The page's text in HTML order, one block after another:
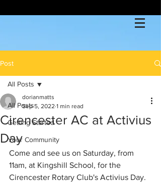
Post
All Posts
Getting Started
Your Community
All Posts
Cirencester AC at Activius
Day
dorianmatts
Sep 5, 2022 1 min read
Come and see us on Saturday, from
11am, at Kingshill School, for the
Cirencester Rotary Club's Activius Day.